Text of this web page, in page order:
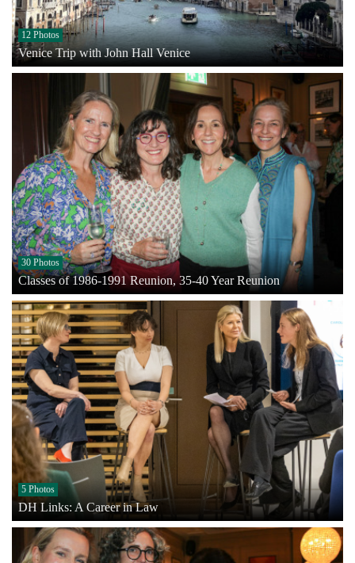
12 Photos
Venice Trip with John Hall Venice
30 Photos
Classes of 1986-1991 Reunion, 35-40 Year Reunion
5 Photos
DH Links: A Career in Law